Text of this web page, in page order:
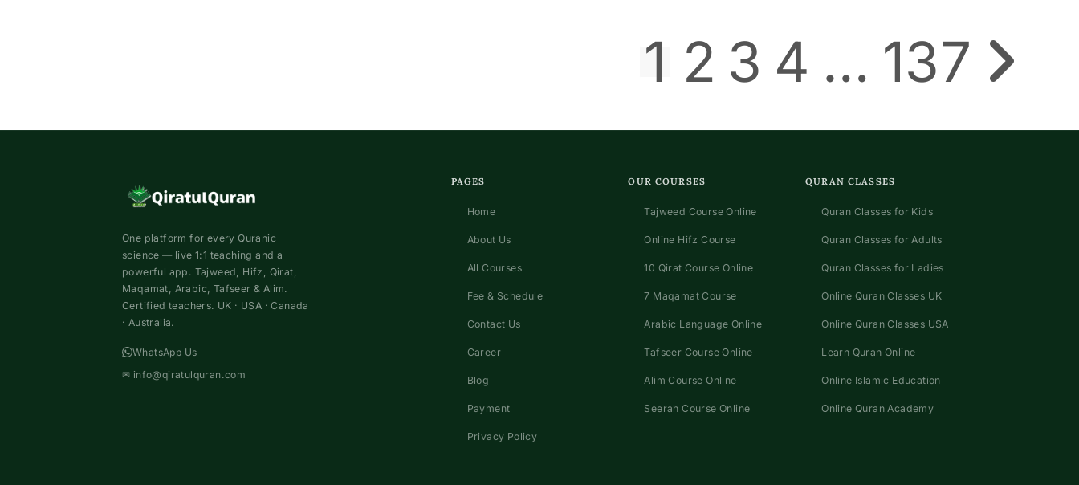
Classes
Recitation
1 2 3 4 … 137 Go to the next
One platform for every Quranic
science — live 1:1 teaching and a
powerful app. Tajweed, Hifz, Qirat,
Maqamat, Arabic, Tafseer & Alim.
Certified teachers. UK · USA · Canada
· Australia.
WhatsApp Us
✉ info@qiratulquran.com
PAGES
Home
About Us
All Courses
Fee & Schedule
Contact Us
Career
Blog
Payment
Privacy Policy
OUR COURSES
Tajweed Course Online
Online Hifz Course
10 Qirat Course Online
7 Maqamat Course
Arabic Language Online
Tafseer Course Online
Alim Course Online
Seerah Course Online
QURAN CLASSES
Quran Classes for Kids
Quran Classes for Adults
Quran Classes for Ladies
Online Quran Classes UK
Online Quran Classes USA
Learn Quran Online
Online Islamic Education
Online Quran Academy